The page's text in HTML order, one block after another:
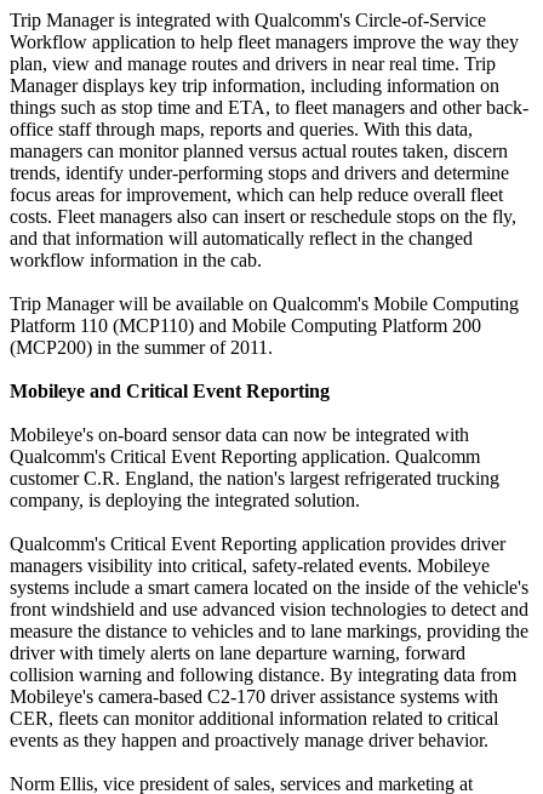
Trip Manager is integrated with Qualcomm's Circle-of-Service
Workflow application to help fleet managers improve the way they
plan, view and manage routes and drivers in near real time. Trip
Manager displays key trip information, including information on
things such as stop time and ETA, to fleet managers and other back-
office staff through maps, reports and queries. With this data,
managers can monitor planned versus actual routes taken, discern
trends, identify under-performing stops and drivers and determine
focus areas for improvement, which can help reduce overall fleet
costs. Fleet managers also can insert or reschedule stops on the fly,
and that information will automatically reflect in the changed
workflow information in the cab.
Trip Manager will be available on Qualcomm's Mobile Computing
Platform 110 (MCP110) and Mobile Computing Platform 200
(MCP200) in the summer of 2011.
Mobileye and Critical Event Reporting
Mobileye's on-board sensor data can now be integrated with
Qualcomm's Critical Event Reporting application. Qualcomm
customer C.R. England, the nation's largest refrigerated trucking
company, is deploying the integrated solution.
Qualcomm's Critical Event Reporting application provides driver
managers visibility into critical, safety-related events. Mobileye
systems include a smart camera located on the inside of the vehicle's
front windshield and use advanced vision technologies to detect and
measure the distance to vehicles and to lane markings, providing the
driver with timely alerts on lane departure warning, forward
collision warning and following distance. By integrating data from
Mobileye's camera-based C2-170 driver assistance systems with
CER, fleets can monitor additional information related to critical
events as they happen and proactively manage driver behavior.
Norm Ellis, vice president of sales, services and marketing at